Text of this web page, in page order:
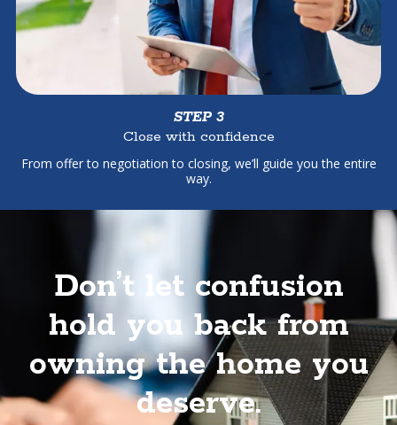
STEP 3
Close with confidence
From offer to negotiation to closing, we’ll guide you the entire
way.
Don’t let confusion
hold you back from
owning the home you
deserve.